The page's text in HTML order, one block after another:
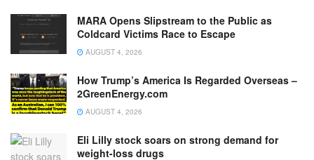
MARA Opens Slipstream to the Public as
Coldcard Victims Race to Escape
AUGUST 4, 2026
How Trump’s America Is Regarded Overseas –
2GreenEnergy.com
AUGUST 4, 2026
Eli Lilly stock soars on strong demand for
weight-loss drugs